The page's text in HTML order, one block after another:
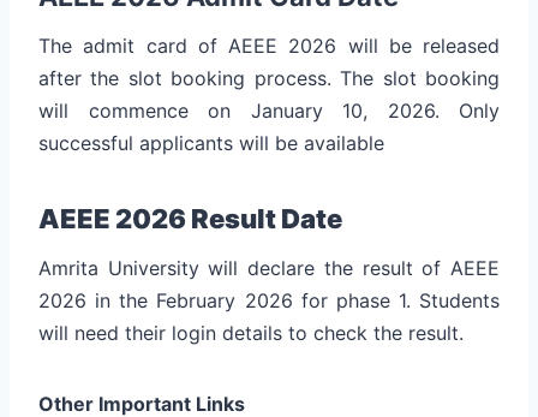
The admit card of AEEE 2026 will be released
after the slot booking process. The slot booking
will commence on January 10, 2026. Only
successful applicants will be available
AEEE 2026 Result Date
Amrita University will declare the result of AEEE
2026 in the February 2026 for phase 1. Students
will need their login details to check the result.
Other Important Links